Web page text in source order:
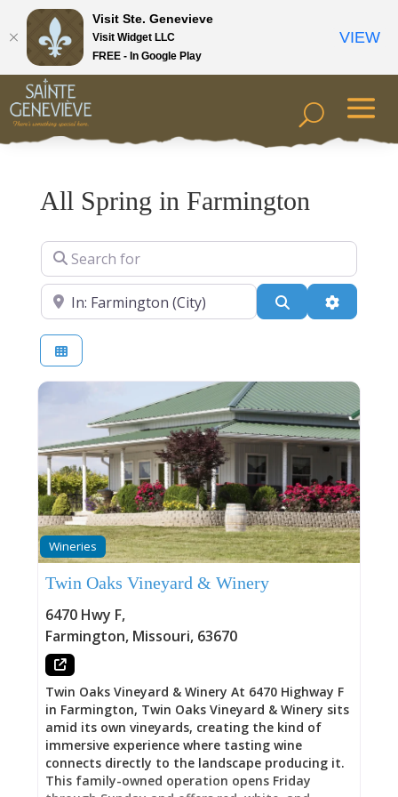
All Spring in Farmington
Search for
Near Search
Wineries
Twin Oaks Vineyard & Winery
6470 Hwy F,
Farmington, Missouri, 63670
Twin Oaks Vineyard & Winery At 6470 Highway F
in Farmington, Twin Oaks Vineyard & Winery sits
amid its own vineyards, creating the kind of
immersive experience where tasting wine
connects directly to the landscape producing it.
This family-owned operation opens Friday
Visit Ste. Genevieve
Visit Widget LLC
FREE - In Google Play
VIEW